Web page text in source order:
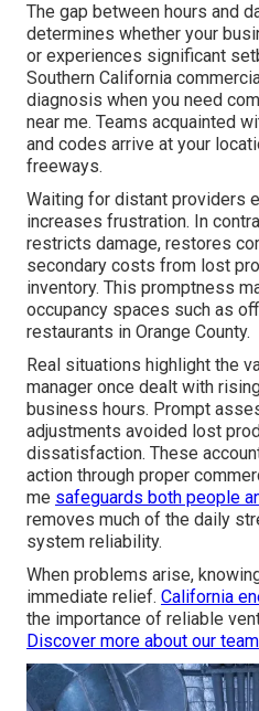
The gap between hours and
determines whether your
or experiences significant
Southern California
diagnosis when you need
near me. Teams acquainted
and codes arrive at your
freeways.
Waiting for distant providers
increases frustration. In
restricts damage, restores
secondary costs from lost
inventory. This promptness
occupancy spaces such as
restaurants in Orange County.
Real situations highlight the
manager once dealt with
business hours. Prompt
adjustments avoided lost
dissatisfaction. These
action through proper
me safeguards both people
removes much of the daily
system reliability.
When problems arise,
immediate relief. California
the importance of reliable
Discover more about our team